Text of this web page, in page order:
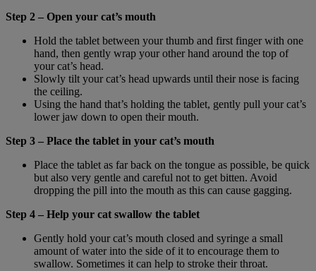
Step 2 – Open your cat’s mouth
Hold the tablet between your thumb and first finger with one
hand, then gently wrap your other hand around the top of
your cat’s head.
Slowly tilt your cat’s head upwards until their nose is facing
the ceiling.
Using the hand that’s holding the tablet, gently pull your cat’s
lower jaw down to open their mouth.
Step 3 – Place the tablet in your cat’s mouth
Place the tablet as far back on the tongue as possible, be quick
but also very gentle and careful not to get bitten. Avoid
dropping the pill into the mouth as this can cause gagging.
Step 4 – Help your cat swallow the tablet
Gently hold your cat’s mouth closed and syringe a small
amount of water into the side of it to encourage them to
swallow. Sometimes it can help to stroke their throat.